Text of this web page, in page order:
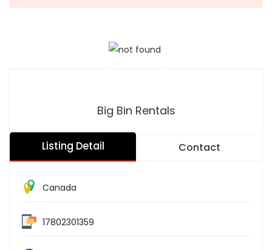
Big Bin Rentals
Listing Detail Contact
Canada
17802301359